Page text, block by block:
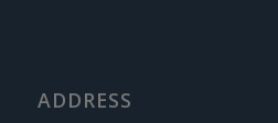
ADDRESS